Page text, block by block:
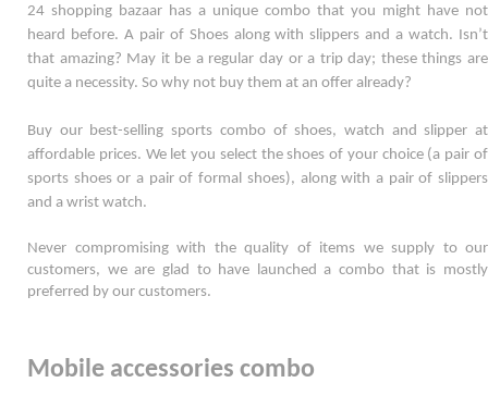
24 shopping bazaar has a unique combo that you might have not
heard before. A pair of Shoes along with slippers and a watch. Isn’t
that amazing? May it be a regular day or a trip day; these things are
quite a necessity. So why not buy them at an offer already?
Buy our best-selling sports combo of shoes, watch and slipper at
affordable prices. We let you select the shoes of your choice (a pair of
sports shoes or a pair of formal shoes), along with a pair of slippers
and a wrist watch.
Never compromising with the quality of items we supply to our
customers, we are glad to have launched a combo that is mostly
preferred by our customers.
Mobile accessories combo